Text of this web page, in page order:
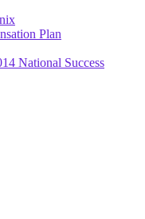
Plan
National Success